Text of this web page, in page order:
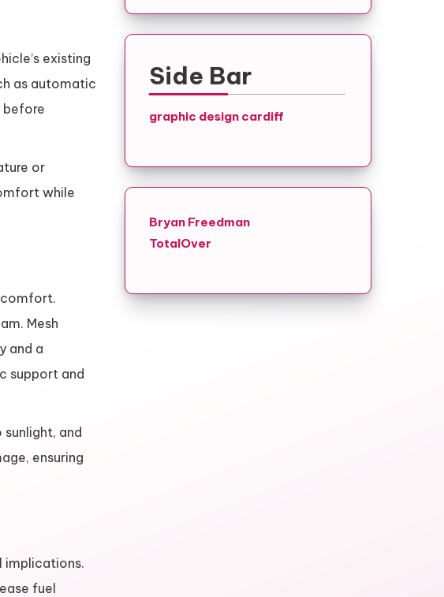
existing
as automatic
before
or
while
Mesh
and a
support and
and
ensuring
implications.
fuel
Side Bar
graphic design cardiff
Bryan Freedman
TotalOver